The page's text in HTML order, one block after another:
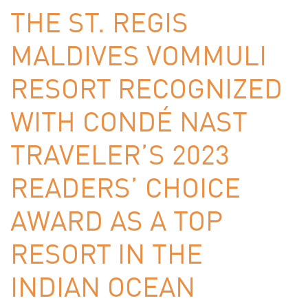
THE ST. REGIS
MALDIVES VOMMULI
RESORT RECOGNIZED
WITH CONDÉ NAST
TRAVELER’S 2023
READERS’ CHOICE
AWARD AS A TOP
RESORT IN THE
INDIAN OCEAN